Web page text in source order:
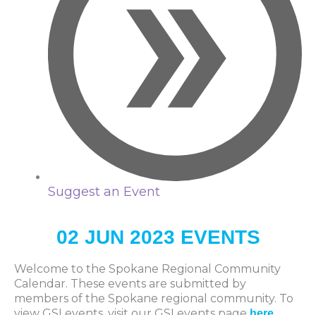
Suggest an Event
02 JUN 2023 EVENTS
Welcome to the Spokane Regional Community
Calendar. These events are submitted by
members of the Spokane regional community. To